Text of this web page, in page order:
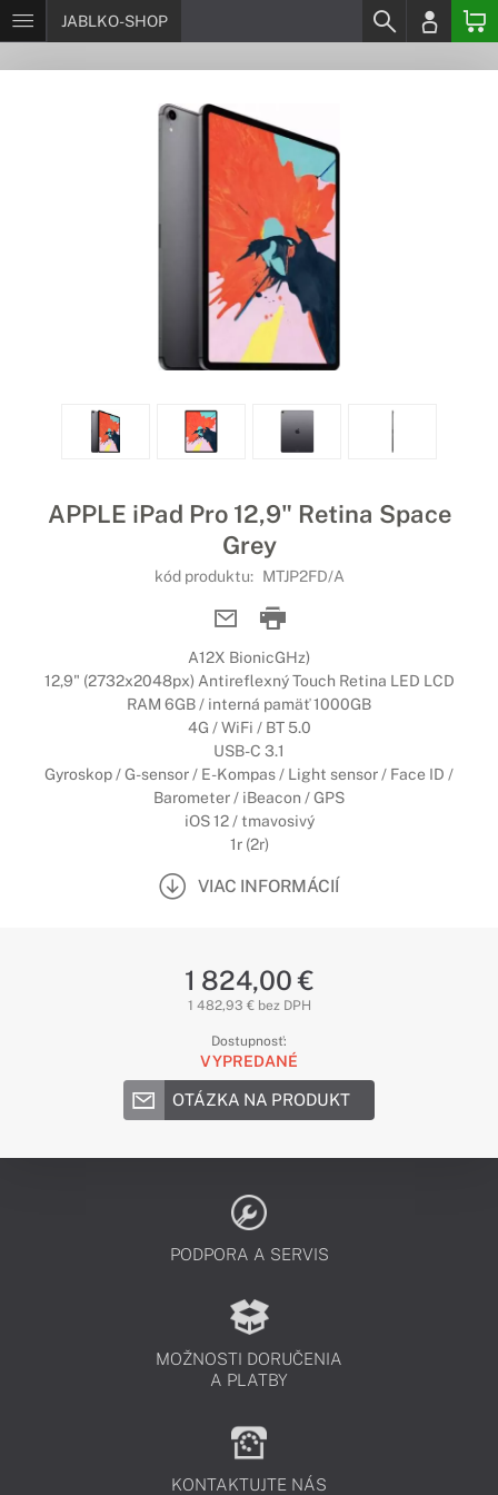
JABLKO-SHOP
APPLE iPad Pro 12,9" Retina Space
Grey
kód produktu: MTJP2FD/A
A12X BionicGHz)
12,9" (2732x2048px) Antireflexný Touch Retina LED LCD
RAM 6GB / interná pamäť 1000GB
4G / WiFi / BT 5.0
USB-C 3.1
Gyroskop / G-sensor / E-Kompas / Light sensor / Face ID /
Barometer / iBeacon / GPS
iOS 12 / tmavosivý
1r (2r)
VIAC INFORMÁCIÍ
1 824,00 €
1 482,93 € bez DPH
Dostupnosť:
VYPREDANÉ
OTÁZKA NA PRODUKT
PODPORA A SERVIS
MOŽNOSTI DORUČENIA
A PLATBY
KONTAKTUJTE NÁS